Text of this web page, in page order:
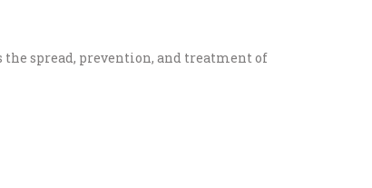
the spread, prevention, and treatment of